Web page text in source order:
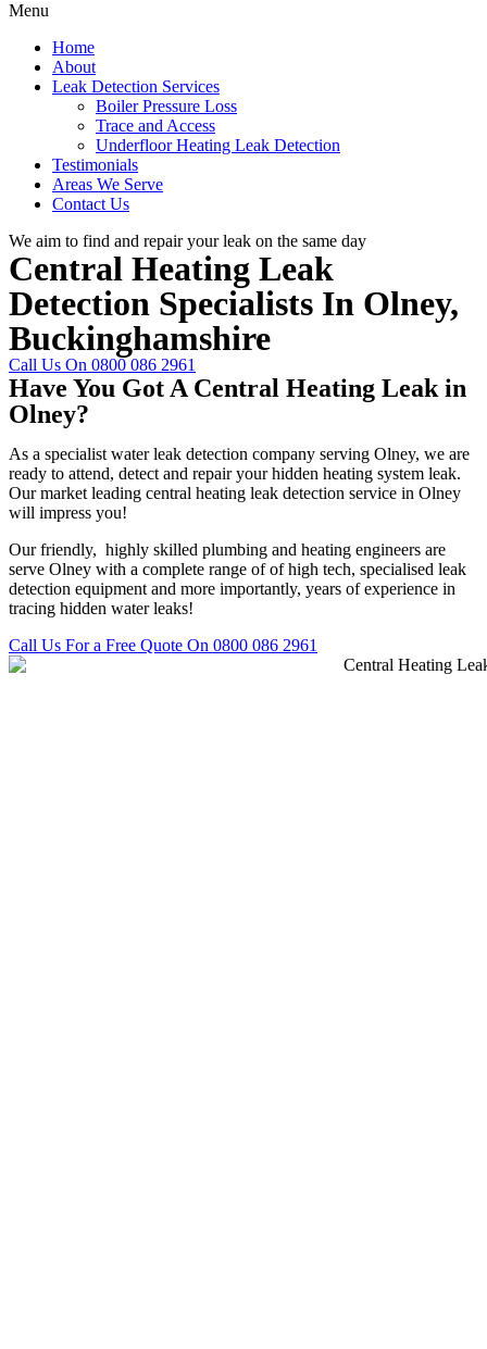
Menu
Home
About
Leak Detection Services
Boiler Pressure Loss
Trace and Access
Underfloor Heating Leak Detection
Testimonials
Areas We Serve
Contact Us
We aim to find and repair your leak on the same day
Central Heating Leak
Detection Specialists In Olney,
Buckinghamshire
Call Us On 0800 086 2961
Have You Got A Central Heating Leak in
Olney?
As a specialist water leak detection company serving Olney, we are
ready to attend, detect and repair your hidden heating system leak.
Our market leading central heating leak detection service in Olney
will impress you!
Our friendly, highly skilled plumbing and heating engineers are
serve Olney with a complete range of of high tech, specialised leak
detection equipment and more importantly, years of experience in
tracing hidden water leaks!
Call Us For a Free Quote On 0800 086 2961